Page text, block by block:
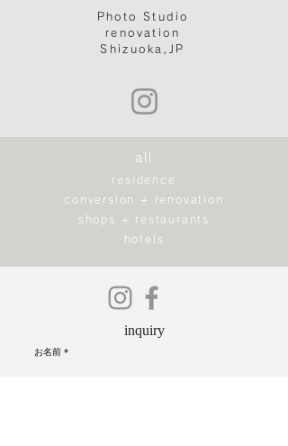
Photo Studio
renovation
Shizuoka,JP
all
residence
conversion + renovation
shops + restaurants
hotels
inquiry
お名前